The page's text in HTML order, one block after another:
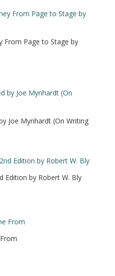
From Page to Stage by
Joe Mynhardt (On Writing
Edition by Robert W. Bly